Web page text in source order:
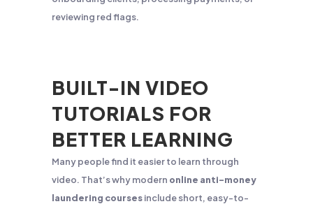
reviewing red flags.
BUILT-IN VIDEO
TUTORIALS FOR
BETTER LEARNING
Many people find it easier to learn through
video. That’s why modern online anti-money
laundering coursesinclude short, easy-to-